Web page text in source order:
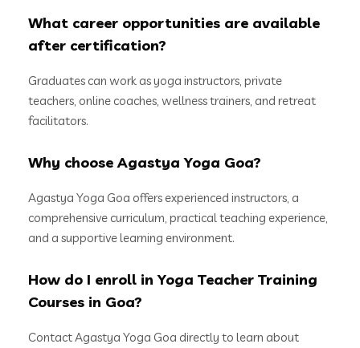
What career opportunities are available
after certification?
Graduates can work as yoga instructors, private
teachers, online coaches, wellness trainers, and retreat
facilitators.
Why choose Agastya Yoga Goa?
Agastya Yoga Goa offers experienced instructors, a
comprehensive curriculum, practical teaching experience,
and a supportive learning environment.
How do I enroll in Yoga Teacher Training
Courses in Goa?
Contact Agastya Yoga Goa directly to learn about